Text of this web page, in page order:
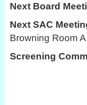
Next Board
Next SAC
Browning Room A
Screening